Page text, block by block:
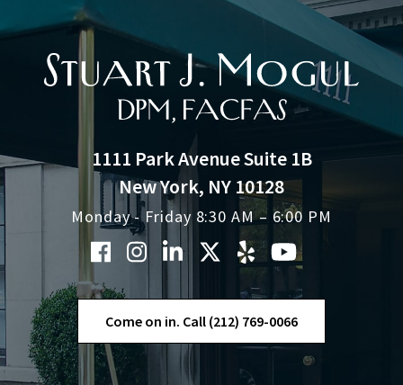
1111 Park Avenue Suite 1B
New York, NY 10128
Monday - Friday 8:30 AM – 6:00 PM
Come on in. Call (212) 769-0066